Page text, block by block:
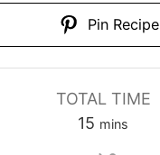
Pin Recipe
TOTAL TIME
15 m
mins